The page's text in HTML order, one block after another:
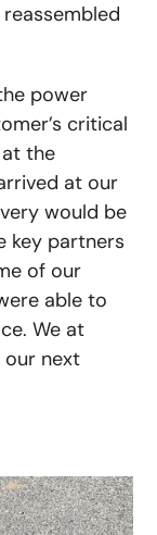
power
critical
the
at our
would be
key partners
of our
able to
We at
next